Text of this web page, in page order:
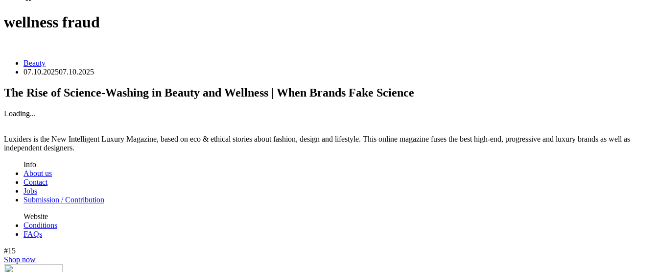
wellness fraud
Beauty
07.10.202507.10.2025
The Rise of Science-Washing in Beauty and Wellness | When Brands Fake Science
Loading...
Luxiders is the New Intelligent Luxury Magazine, based on eco & ethical stories about fashion, design and lifestyle. This online magazine fuses the best high-end, progressive and luxury brands as well as
independent designers.
Info
About us
Contact
Jobs
Submission / Contribution
Website
Conditions
FAQs
#15
Shop now